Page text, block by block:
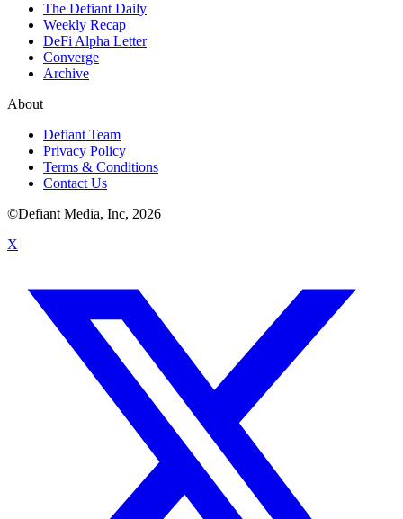
The Defiant Daily
Weekly Recap
DeFi Alpha Letter
Converge
Archive
About
Defiant Team
Privacy Policy
Terms & Conditions
Contact Us
©Defiant Media, Inc, 2026
X